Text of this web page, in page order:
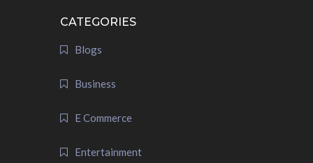
CATEGORIES
Blogs
Business
E Commerce
Entertainment